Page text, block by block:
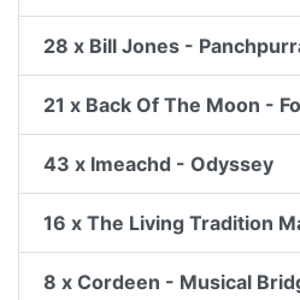
28 x Bill Jones -
21 x Back Of The Moon -
43 x Imeachd - Odyssey
16 x The Living Tradition
8 x Cordeen - Musical